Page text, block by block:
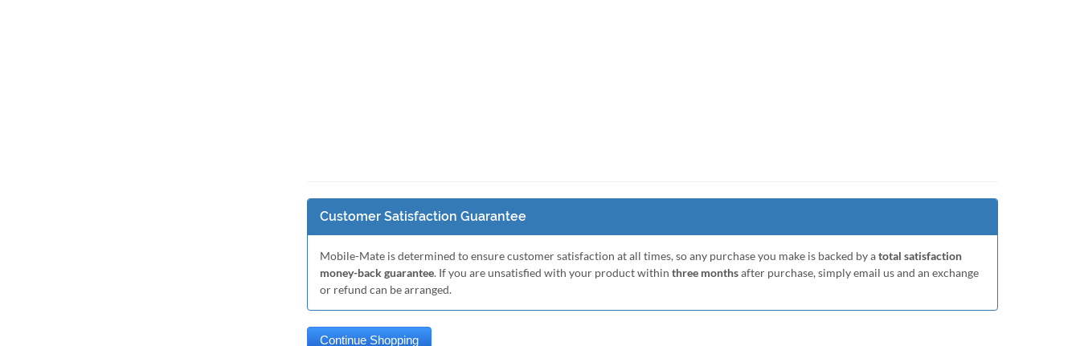
Customer Satisfaction Guarantee
Mobile-Mate is determined to ensure customer satisfaction at all times, so any purchase you make is backed by atotal satisfaction
money-back guarantee. If you are unsatisfied with your product within three monthsafter purchase, simply email us and an exchange
or refund can be arranged.